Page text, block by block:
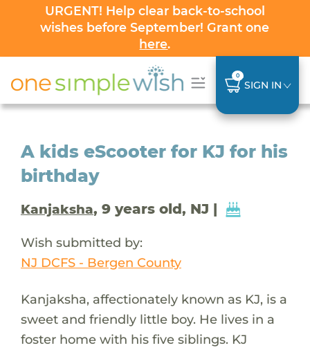
URGENT! Help clear back-to-school
wishes before September! Grant one
here.
0
SIGN IN
A kids eScooter for KJ for his
birthday
Kanjaksha, 9 years old, NJ |
Wish submitted by:
NJ DCFS - Bergen County
Kanjaksha, affectionately known as KJ, is a
sweet and friendly little boy. He lives in a
foster home with his five siblings. KJ